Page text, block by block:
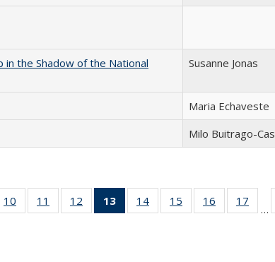
in the Shadow of the National
Susanne Jonas
Maria Echaveste
Milo Buitrago-
24 Full
table:
10
of 24 Full
listing table:
11
of 24 Full
listing table:
12
of 24 Full
listing table:
13
of 24 Full
listing
14
of 24 Full
listing table:
15
of 24 Full
listing table:
16
of 24 Full
listing table:
17
of
…